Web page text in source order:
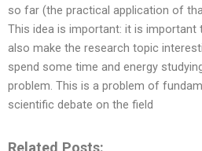
so far (the practical application of
This idea is important: it is important
also make the research topic
spend some time and energy
problem. This is a problem of
scientific debate on the field
Related Posts: